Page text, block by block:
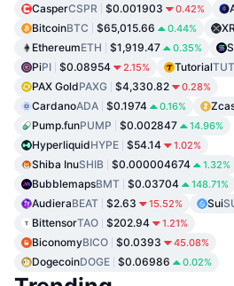
CasperCSPR $0.001903 0.42%
BitcoinBTC $65,015.66 0.44%
EthereumETH $1,919.47 0.35%
PiPI $0.08954 2.15% TutorialTUT
PAX GoldPAXG $4,330.82 0.28%
CardanoADA $0.1974 0.16%
Pump.funPUMP $0.002847 14.96%
HyperliquidHYPE $54.14 1.02%
Shiba InuSHIB $0.000004674 1.32%
BubblemapsBMT $0.03704 148.71%
AudieraBEAT $2.63 15.52% Sui
BittensorTAO $202.94 1.21%
BiconomyBICO $0.0393 45.08%
DogecoinDOGE $0.06986 0.02%